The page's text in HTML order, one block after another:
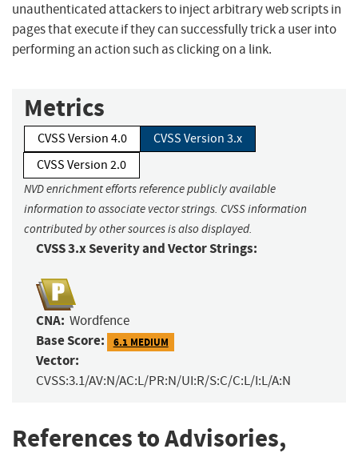
unauthenticated attackers to inject arbitrary web scripts in
pages that execute if they can successfully trick a user into
performing an action such as clicking on a link.
Metrics
CVSS Version 4.0
CVSS Version 3.x
CVSS Version 2.0
NVD enrichment efforts reference publicly available
information to associate vector strings. CVSS information
contributed by other sources is also displayed.
CVSS 3.x Severity and Vector Strings:
CNA: Wordfence
Base Score: 6.1 MEDIUM
Vector:
CVSS:3.1/AV:N/AC:L/PR:N/UI:R/S:C/C:L/I:L/A:N
References to Advisories,